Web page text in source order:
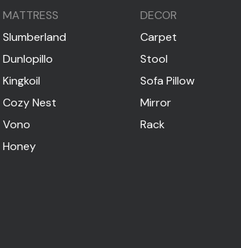
MATTRESS
Slumberland
Dunlopillo
Kingkoil
Cozy Nest
Vono
Honey
DECOR
Carpet
Stool
Sofa Pillow
Mirror
Rack